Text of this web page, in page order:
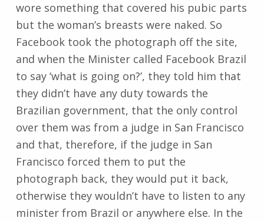
wore something that covered his pubic parts
but the woman’s breasts were naked. So
Facebook took the photograph off the site,
and when the Minister called Facebook Brazil
to say ‘what is going on?’, they told him that
they didn’t have any duty towards the
Brazilian government, that the only control
over them was from a judge in San Francisco
and that, therefore, if the judge in San
Francisco forced them to put the
photograph back, they would put it back,
otherwise they wouldn’t have to listen to any
minister from Brazil or anywhere else. In the